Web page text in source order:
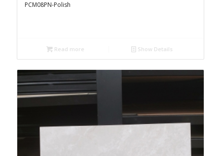
PCM08PN-Polish
Read more Show Details